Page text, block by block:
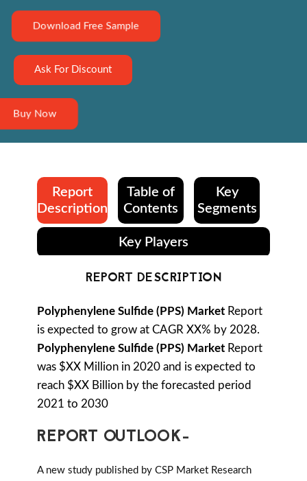
Download Free Sample
Ask For Discount
Buy Now
Report
Description
Table of
Contents
Key
Segments
Key Players
REPORT DESCRIPTION
Polyphenylene Sulfide (PPS) Market Report
is expected to grow at CAGR XX% by 2028.
Polyphenylene Sulfide (PPS) Market Report
was $XX Million in 2020 and is expected to
reach $XX Billion by the forecasted period
2021 to 2030
REPORT OUTLOOK-
A new study published by CSP Market Research